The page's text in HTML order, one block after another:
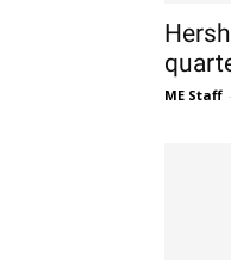
ME Staff -